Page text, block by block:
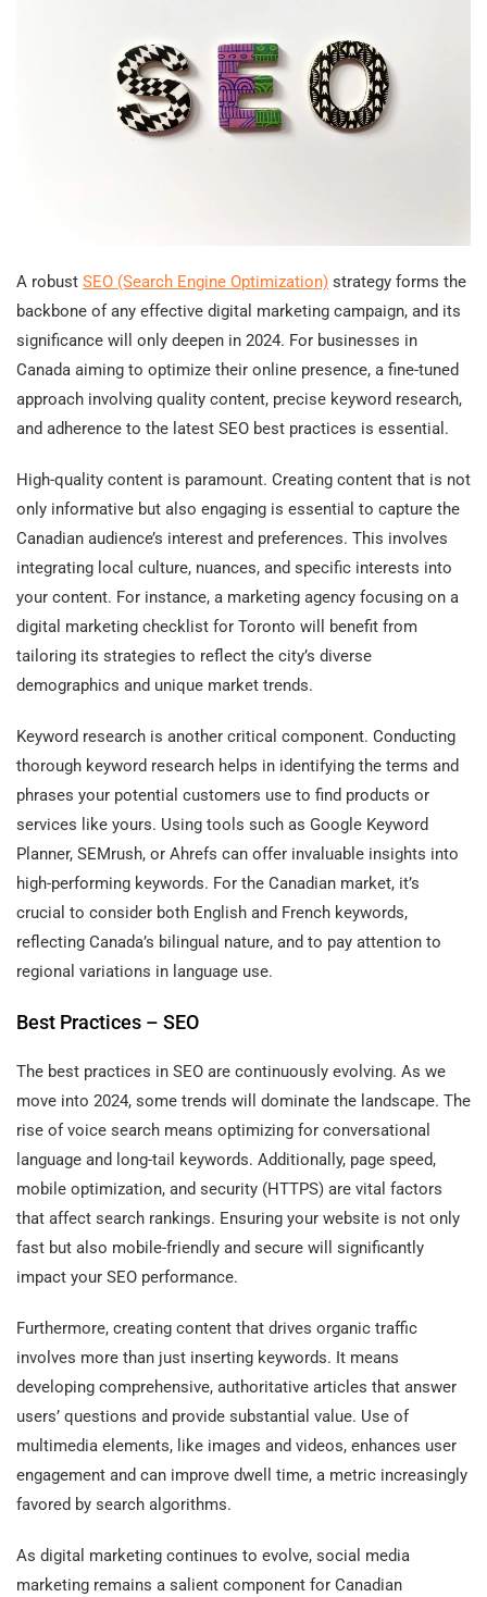
A robust SEO (Search Engine Optimization) strategy forms the
backbone of any effective digital marketing campaign, and its
significance will only deepen in 2024. For businesses in
Canada aiming to optimize their online presence, a fine-tuned
approach involving quality content, precise keyword research,
and adherence to the latest SEO best practices is essential.
High-quality content is paramount. Creating content that is not
only informative but also engaging is essential to capture the
Canadian audience’s interest and preferences. This involves
integrating local culture, nuances, and specific interests into
your content. For instance, a marketing agency focusing on a
digital marketing checklist for Toronto will benefit from
tailoring its strategies to reflect the city’s diverse
demographics and unique market trends.
Keyword research is another critical component. Conducting
thorough keyword research helps in identifying the terms and
phrases your potential customers use to find products or
services like yours. Using tools such as Google Keyword
Planner, SEMrush, or Ahrefs can offer invaluable insights into
high-performing keywords. For the Canadian market, it’s
crucial to consider both English and French keywords,
reflecting Canada’s bilingual nature, and to pay attention to
regional variations in language use.
Best Practices – SEO
The best practices in SEO are continuously evolving. As we
move into 2024, some trends will dominate the landscape. The
rise of voice search means optimizing for conversational
language and long-tail keywords. Additionally, page speed,
mobile optimization, and security (HTTPS) are vital factors
that affect search rankings. Ensuring your website is not only
fast but also mobile-friendly and secure will significantly
impact your SEO performance.
Furthermore, creating content that drives organic traffic
involves more than just inserting keywords. It means
developing comprehensive, authoritative articles that answer
users’ questions and provide substantial value. Use of
multimedia elements, like images and videos, enhances user
engagement and can improve dwell time, a metric increasingly
favored by search algorithms.
As digital marketing continues to evolve, social media
marketing remains a salient component for Canadian